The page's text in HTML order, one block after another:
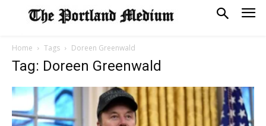
Home Tags Doreen Greenwald
Tag: Doreen Greenwald